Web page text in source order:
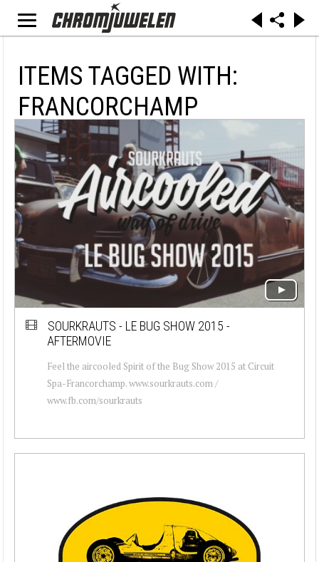
ITEMS TAGGED WITH:
FRANCORCHAMP
SOURKRAUTS - LE BUG SHOW 2015 -
AFTERMOVIE
Feel the aircooled Spirit of the Bug Show 2015 at Circuit
Spa-Francorchamp. www.sourkrauts.com /
www.fb.com/sourkrauts